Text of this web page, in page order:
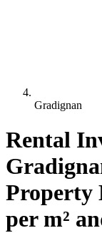
Gradignan
Rental
Property
per m²